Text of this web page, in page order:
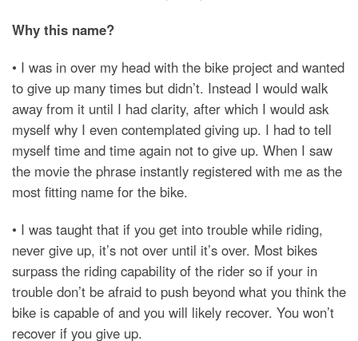
Why this name?
• I was in over my head with the bike project and wanted
to give up many times but didn’t. Instead I would walk
away from it until I had clarity, after which I would ask
myself why I even contemplated giving up. I had to tell
myself time and time again not to give up. When I saw
the movie the phrase instantly registered with me as the
most fitting name for the bike.
• I was taught that if you get into trouble while riding,
never give up, it’s not over until it’s over. Most bikes
surpass the riding capability of the rider so if your in
trouble don’t be afraid to push beyond what you think the
bike is capable of and you will likely recover. You won’t
recover if you give up.